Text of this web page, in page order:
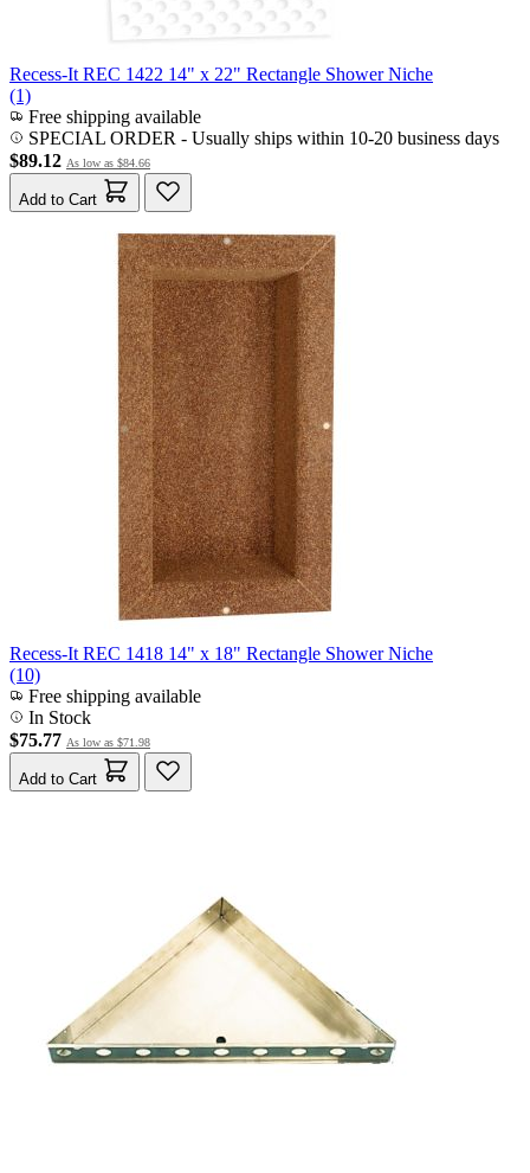
Recess-It REC 1422 14" x 22" Rectangle Shower Niche
(1)
Free shipping available
SPECIAL ORDER - Usually ships within 10-20 business days
$89.12 As low as $84.66
Add to Cart
Recess-It REC 1418 14" x 18" Rectangle Shower Niche
(10)
Free shipping available
In Stock
$75.77 As low as $71.98
Add to Cart